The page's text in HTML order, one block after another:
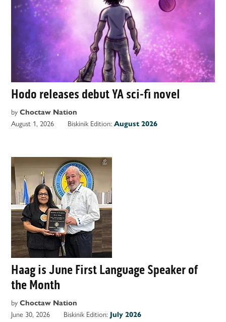
Hodo releases debut YA sci-fi novel
by Choctaw Nation
August 1, 2026
Biskinik Edition:August 2026
Haag is June First Language Speaker of
the Month
by Choctaw Nation
June 30, 2026
Biskinik Edition: July 2026